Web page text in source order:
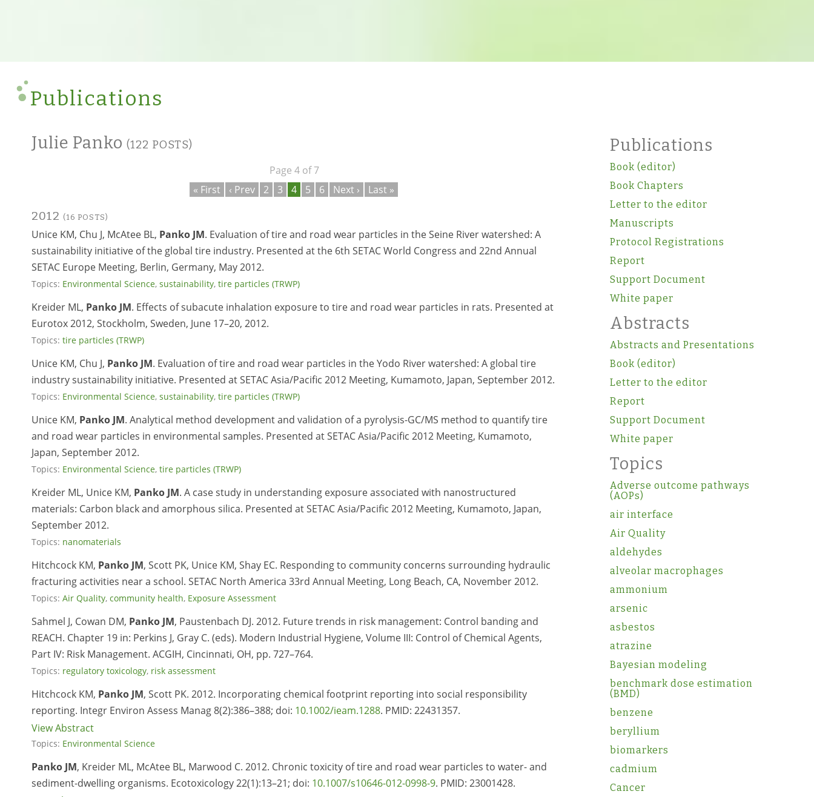
Publications
Julie Panko (122 POSTS)
Page 4 of 7
« First
‹ Prev 2 3 4 5 6 Next › Last »
2012 (16 POSTS)
Unice KM, Chu J, McAtee BL, Panko JM. Evaluation of tire and road wear particles in the Seine River watershed: A
sustainability initiative of the global tire industry. Presented at the 6th SETAC World Congress and 22nd Annual
SETAC Europe Meeting, Berlin, Germany, May 2012.
Topics: Environmental Science, sustainability, tire particles (TRWP)
Kreider ML, Panko JM. Effects of subacute inhalation exposure to tire and road wear particles in rats. Presented at
Eurotox 2012, Stockholm, Sweden, June 17–20, 2012.
Topics: tire particles (TRWP)
Unice KM, Chu J, Panko JM. Evaluation of tire and road wear particles in the Yodo River watershed: A global tire
industry sustainability initiative. Presented at SETAC Asia/Pacific 2012 Meeting, Kumamoto, Japan, September 2012.
Topics: Environmental Science, sustainability, tire particles (TRWP)
Unice KM, Panko JM. Analytical method development and validation of a pyrolysis-GC/MS method to quantify tire
and road wear particles in environmental samples. Presented at SETAC Asia/Pacific 2012 Meeting, Kumamoto,
Japan, September 2012.
Topics: Environmental Science, tire particles (TRWP)
Kreider ML, Unice KM, Panko JM. A case study in understanding exposure associated with nanostructured
materials: Carbon black and amorphous silica. Presented at SETAC Asia/Pacific 2012 Meeting, Kumamoto, Japan,
September 2012.
Topics: nanomaterials
Hitchcock KM, Panko JM, Scott PK, Unice KM, Shay EC. Responding to community concerns surrounding hydraulic
fracturing activities near a school. SETAC North America 33rd Annual Meeting, Long Beach, CA, November 2012.
Topics: Air Quality, community health, Exposure Assessment
Sahmel J, Cowan DM, Panko JM, Paustenbach DJ. 2012. Future trends in risk management: Control banding and
REACH. Chapter 19 in: Perkins J, Gray C. (eds). Modern Industrial Hygiene, Volume III: Control of Chemical Agents,
Part IV: Risk Management. ACGIH, Cincinnati, OH, pp. 727–764.
Topics: regulatory toxicology, risk assessment
Hitchcock KM, Panko JM, Scott PK. 2012. Incorporating chemical footprint reporting into social responsibility
reporting. Integr Environ Assess Manag 8(2):386–388; doi: 10.1002/ieam.1288. PMID: 22431357.
View Abstract
Topics: Environmental Science
Panko JM, Kreider ML, McAtee BL, Marwood C. 2012. Chronic toxicity of tire and road wear particles to water- and
sediment-dwelling organisms. Ecotoxicology 22(1):13–21; doi: 10.1007/s10646-012-0998-9. PMID: 23001428.
Publications
Book (editor)
Book Chapters
Letter to the editor
Manuscripts
Protocol Registrations
Report
Support Document
White paper
Abstracts
Abstracts and Presentations
Book (editor)
Letter to the editor
Report
Support Document
White paper
Topics
Adverse outcome pathways
(AOPs)
air interface
Air Quality
aldehydes
alveolar macrophages
ammonium
arsenic
asbestos
atrazine
Bayesian modeling
benchmark dose estimation
(BMD)
benzene
beryllium
biomarkers
cadmium
Cancer